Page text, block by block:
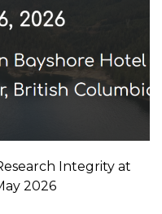
Integrity at
2026